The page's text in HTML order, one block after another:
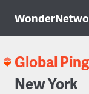
Global
New York